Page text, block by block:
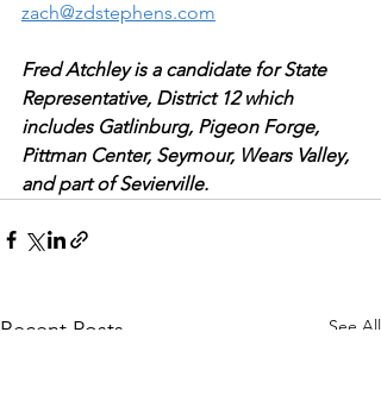
zach@zdstephens.com
Fred Atchley is a candidate for State
Representative, District 12 which
includes Gatlinburg, Pigeon Forge,
Pittman Center, Seymour, Wears Valley,
and part of Sevierville.
Recent Posts See All